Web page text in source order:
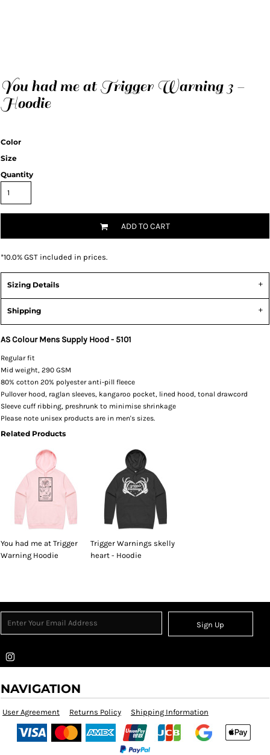
You had me at Trigger Warning 3 -
Hoodie
Color
Size
Quantity
ADD TO CART
*10.0% GST included in prices.
Sizing Details
Shipping
AS Colour Mens Supply Hood - 5101
Regular fit
Mid weight, 290 GSM
80% cotton 20% polyester anti-pill fleece
Pullover hood, raglan sleeves, kangaroo pocket, lined hood, tonal drawcord
Sleeve cuff ribbing, preshrunk to minimise shrinkage
Please note unisex products are in men's sizes.
Related Products
You had me at Trigger
Warning Hoodie
Trigger Warnings skelly
heart - Hoodie
Sign Up
NAVIGATION
User Agreement Returns Policy Shipping Information